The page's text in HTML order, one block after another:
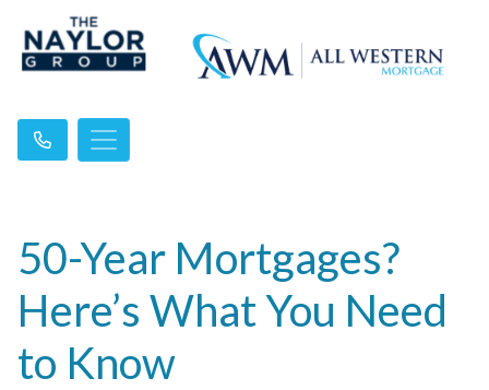
50-Year Mortgages?
Here’s What You Need
to Know